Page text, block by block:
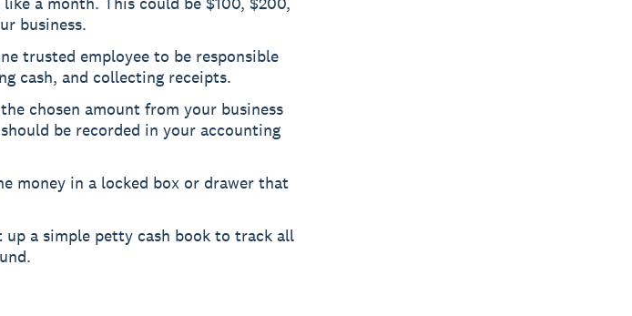
business.
trusted employee to be responsible
cash, and collecting receipts.
chosen amount from your business
be recorded in your accounting
money in a locked box or drawer that
up a simple petty cash book to track all